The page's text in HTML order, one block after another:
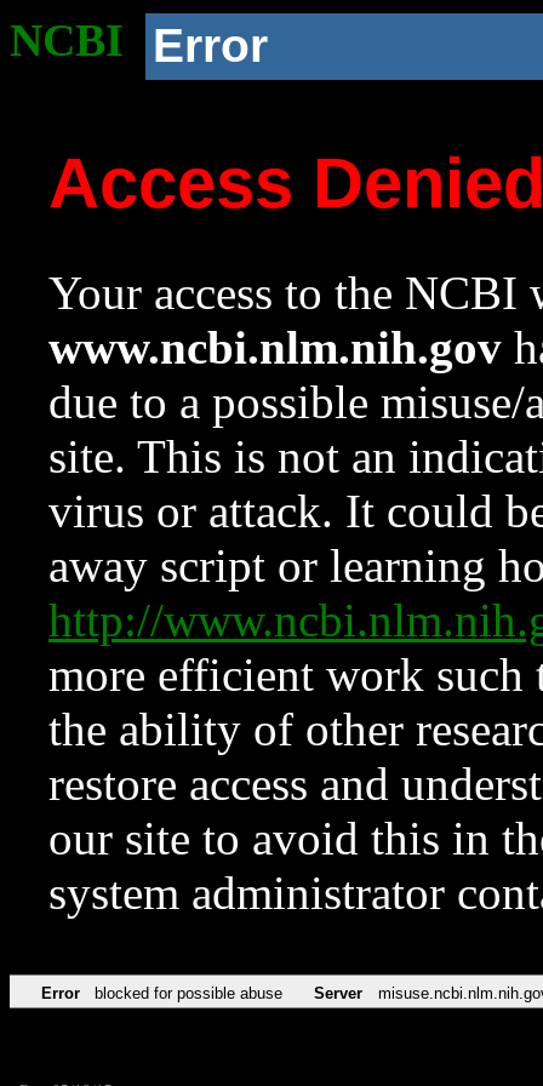
NCBI Error
Access
Your access to the NCBI
www.ncbi.nlm.nih.gov
due to a possible
site. This is not an
virus or attack. It could
away script or learning
http://
more efficient work such
the ability of other
restore access and
our site to avoid this in
system administrator
Error blocked for possible abuse Server